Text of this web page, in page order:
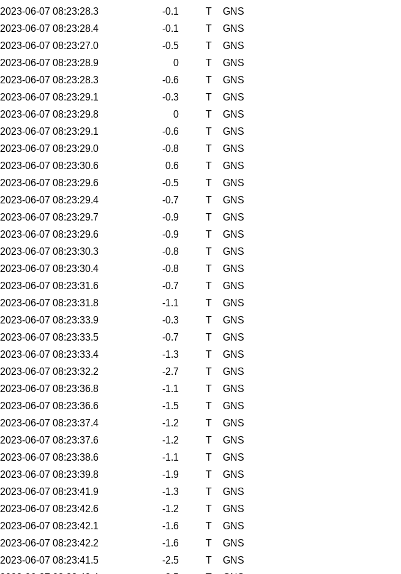
2023-06-07 08:23:28.3 -0.1 T
GNS
2023-06-07 08:23:28.4 -0.1 T
GNS
2023-06-07 08:23:27.0 -0.5 T
GNS
2023-06-07 08:23:28.9 0 T
GNS
2023-06-07 08:23:28.3 -0.6 T
GNS
2023-06-07 08:23:29.1 -0.3 T
GNS
2023-06-07 08:23:29.8 0 T
GNS
2023-06-07 08:23:29.1 -0.6 T
GNS
2023-06-07 08:23:29.0 -0.8 T
GNS
2023-06-07 08:23:30.6 0.6 T
GNS
2023-06-07 08:23:29.6 -0.5 T
GNS
2023-06-07 08:23:29.4 -0.7 T
GNS
2023-06-07 08:23:29.7 -0.9 T
GNS
2023-06-07 08:23:29.6 -0.9 T
GNS
2023-06-07 08:23:30.3 -0.8 T
GNS
2023-06-07 08:23:30.4 -0.8 T
GNS
2023-06-07 08:23:31.6 -0.7 T
GNS
2023-06-07 08:23:31.8 -1.1 T
GNS
2023-06-07 08:23:33.9 -0.3 T
GNS
2023-06-07 08:23:33.5 -0.7 T
GNS
2023-06-07 08:23:33.4 -1.3 T
GNS
2023-06-07 08:23:32.2 -2.7 T
GNS
2023-06-07 08:23:36.8 -1.1 T
GNS
2023-06-07 08:23:36.6 -1.5 T
GNS
2023-06-07 08:23:37.4 -1.2 T
GNS
2023-06-07 08:23:37.6 -1.2 T
GNS
2023-06-07 08:23:38.6 -1.1 T
GNS
2023-06-07 08:23:39.8 -1.9 T
GNS
2023-06-07 08:23:41.9 -1.3 T
GNS
2023-06-07 08:23:42.6 -1.2 T
GNS
2023-06-07 08:23:42.1 -1.6 T
GNS
2023-06-07 08:23:42.2 -1.6 T
GNS
2023-06-07 08:23:41.5 -2.5 T
GNS